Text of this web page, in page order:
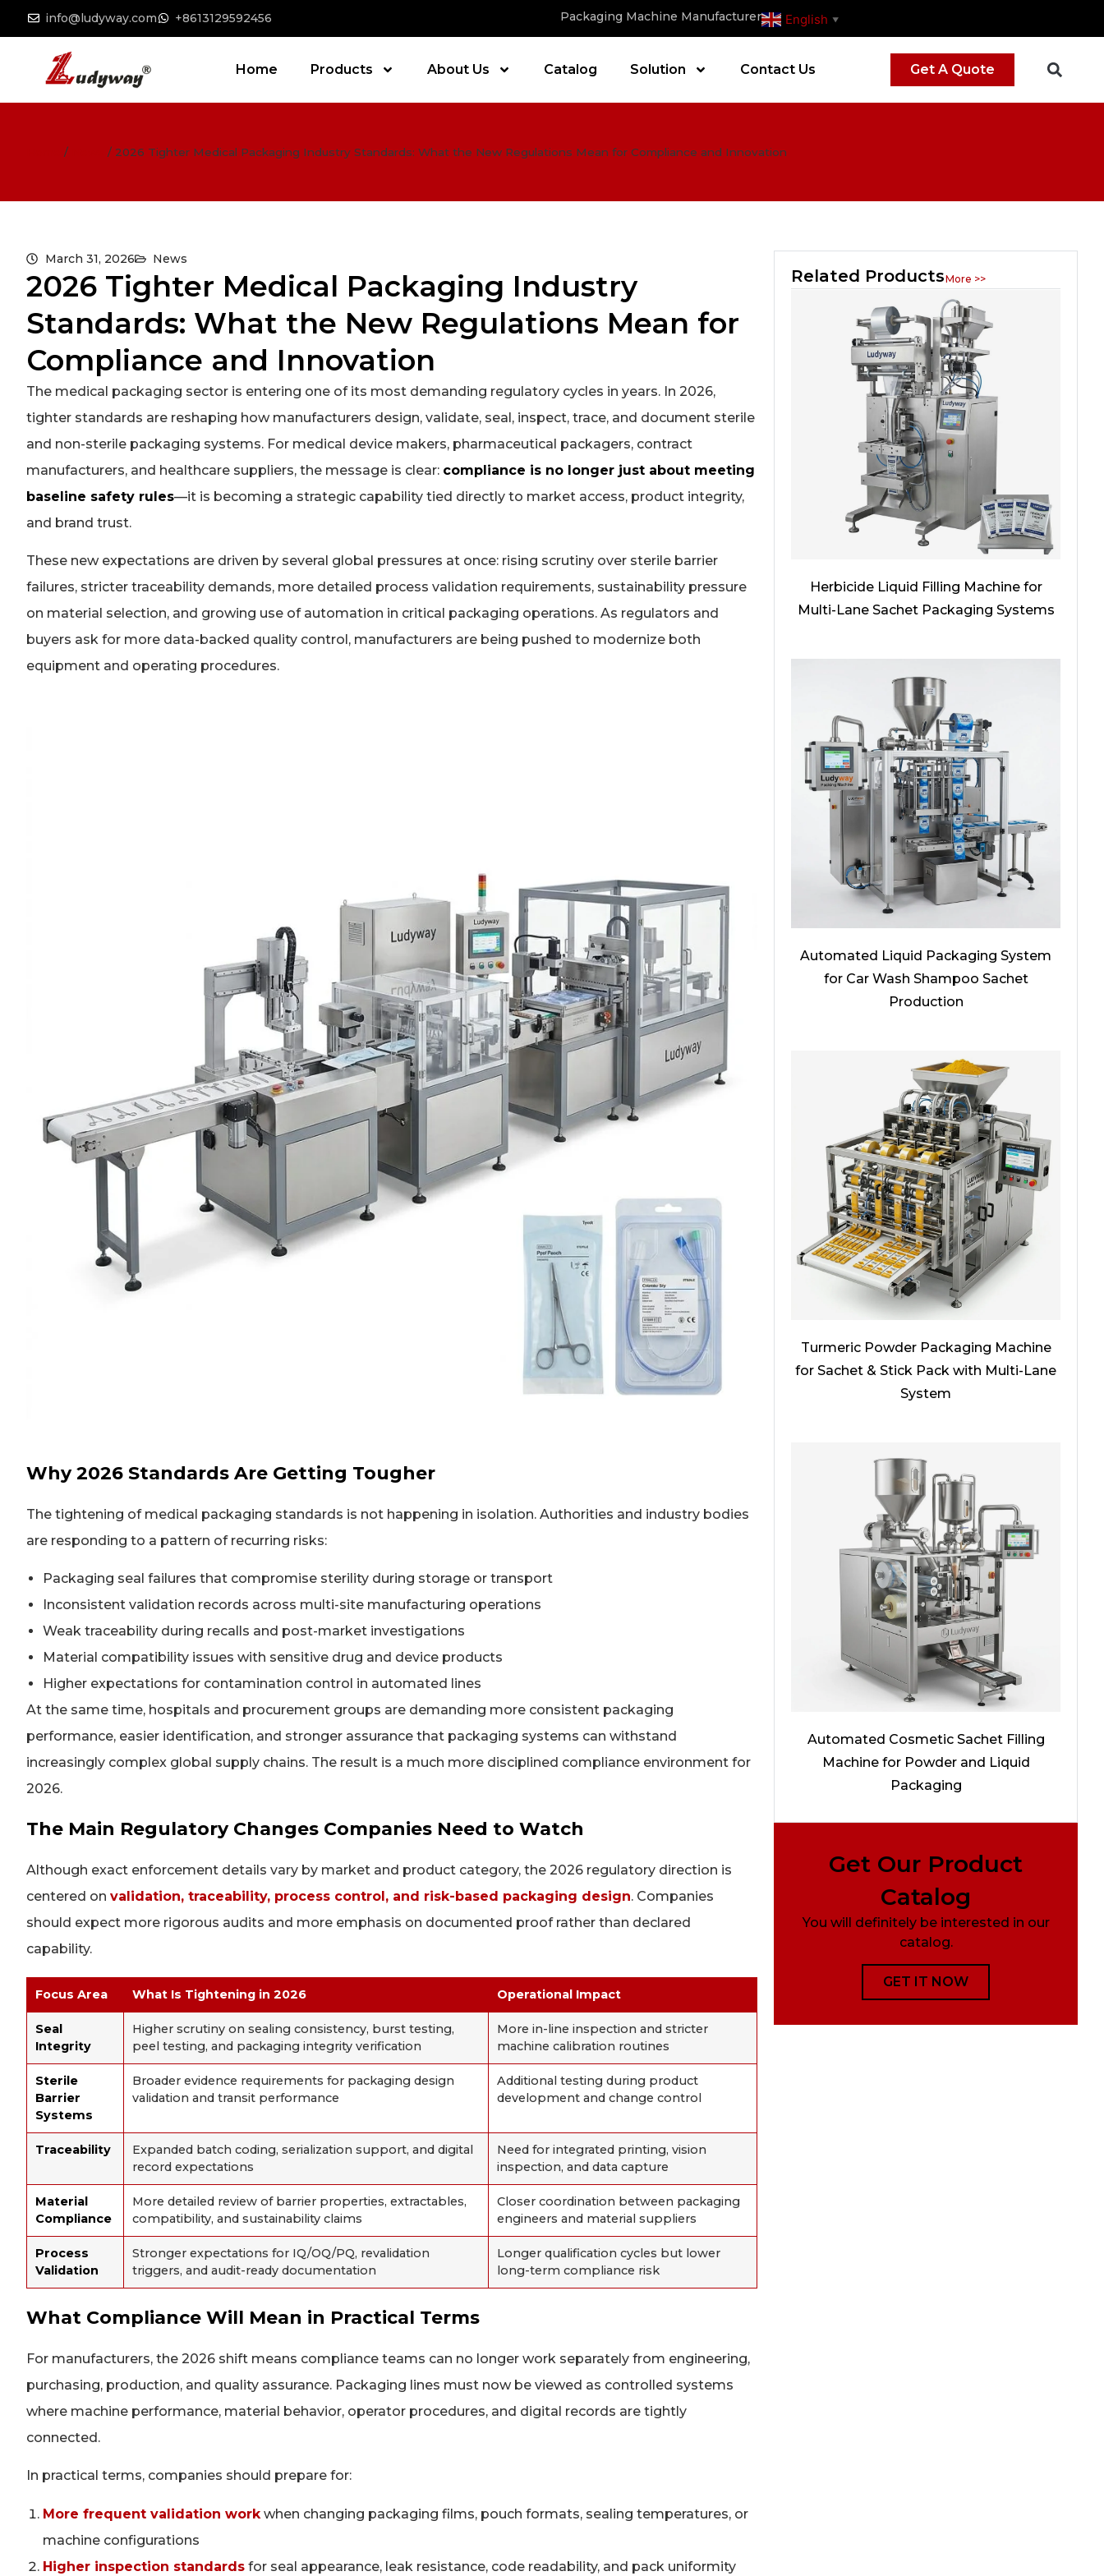
info@ludyway.com +8613129592456 Packaging Machine Manufacturer English ▼
Home Products About Us Catalog Solution Contact Us Get A Quote
/ / 2026 Tighter Medical Packaging Industry Standards: What the New Regulations Mean for Compliance and Innovation
March 31, 2026 News
2026 Tighter Medical Packaging Industry
Standards: What the New Regulations Mean for
Compliance and Innovation
The medical packaging sector is entering one of its most demanding regulatory cycles in years. In 2026,
tighter standards are reshaping how manufacturers design, validate, seal, inspect, trace, and document sterile
and non-sterile packaging systems. For medical device makers, pharmaceutical packagers, contract
manufacturers, and healthcare suppliers, the message is clear: compliance is no longer just about meeting
baseline safety rules—it is becoming a strategic capability tied directly to market access, product integrity,
and brand trust.
These new expectations are driven by several global pressures at once: rising scrutiny over sterile barrier
failures, stricter traceability demands, more detailed process validation requirements, sustainability pressure
on material selection, and growing use of automation in critical packaging operations. As regulators and
buyers ask for more data-backed quality control, manufacturers are being pushed to modernize both
equipment and operating procedures.
Why 2026 Standards Are Getting Tougher
The tightening of medical packaging standards is not happening in isolation. Authorities and industry bodies
are responding to a pattern of recurring risks:
Packaging seal failures that compromise sterility during storage or transport
Inconsistent validation records across multi-site manufacturing operations
Weak traceability during recalls and post-market investigations
Material compatibility issues with sensitive drug and device products
Higher expectations for contamination control in automated lines
At the same time, hospitals and procurement groups are demanding more consistent packaging
performance, easier identification, and stronger assurance that packaging systems can withstand
increasingly complex global supply chains. The result is a much more disciplined compliance environment for
2026.
The Main Regulatory Changes Companies Need to Watch
Although exact enforcement details vary by market and product category, the 2026 regulatory direction is
centered on validation, traceability, process control, and risk-based packaging design. Companies
should expect more rigorous audits and more emphasis on documented proof rather than declared
capability.
Focus Area What Is Tightening in 2026 Operational Impact
Seal
Integrity
Higher scrutiny on sealing consistency, burst testing,
peel testing, and packaging integrity verification
More in-line inspection and stricter
machine calibration routines
Sterile
Barrier
Systems
Broader evidence requirements for packaging design
validation and transit performance
Additional testing during product
development and change control
Traceability
Expanded batch coding, serialization support, and digital
record expectations
Need for integrated printing, vision
inspection, and data capture
Material
Compliance
More detailed review of barrier properties, extractables,
compatibility, and sustainability claims
Closer coordination between packaging
engineers and material suppliers
Process
Validation
Stronger expectations for IQ/OQ/PQ, revalidation
triggers, and audit-ready documentation
Longer qualification cycles but lower
long-term compliance risk
What Compliance Will Mean in Practical Terms
For manufacturers, the 2026 shift means compliance teams can no longer work separately from engineering,
purchasing, production, and quality assurance. Packaging lines must now be viewed as controlled systems
where machine performance, material behavior, operator procedures, and digital records are tightly
connected.
In practical terms, companies should prepare for:
More frequent validation work when changing packaging films, pouch formats, sealing temperatures, or
machine configurations
Higher inspection standards for seal appearance, leak resistance, code readability, and pack uniformity
Related ProductsMore >>
Herbicide Liquid Filling Machine for
Multi-Lane Sachet Packaging Systems
Automated Liquid Packaging System
for Car Wash Shampoo Sachet
Production
Turmeric Powder Packaging Machine
for Sachet & Stick Pack with Multi-Lane
System
Automated Cosmetic Sachet Filling
Machine for Powder and Liquid
Packaging
Get Our Product
Catalog
You will definitely be interested in our
catalog.
GET IT NOW